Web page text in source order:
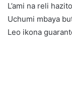
L’ami na reli
Uchumi mbaya
Leo ikona